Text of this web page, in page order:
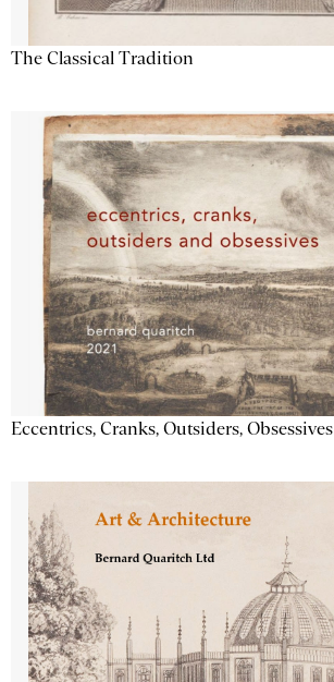
The Classical Tradition
Eccentrics, Cranks, Outsiders, Obsessives